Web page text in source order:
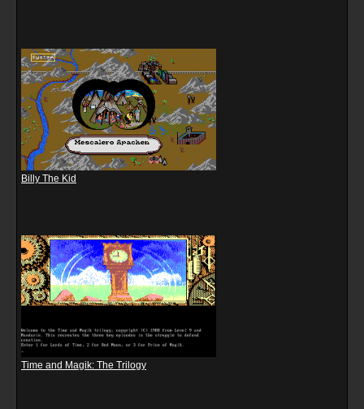
Billy The Kid
Time and Magik: The Trilogy